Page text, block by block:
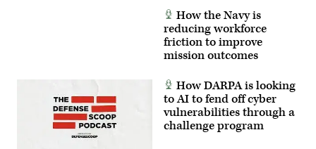
How the Navy is
reducing workforce
friction to improve
mission outcomes
How DARPA is looking
to AI to fend off cyber
vulnerabilities through a
challenge program